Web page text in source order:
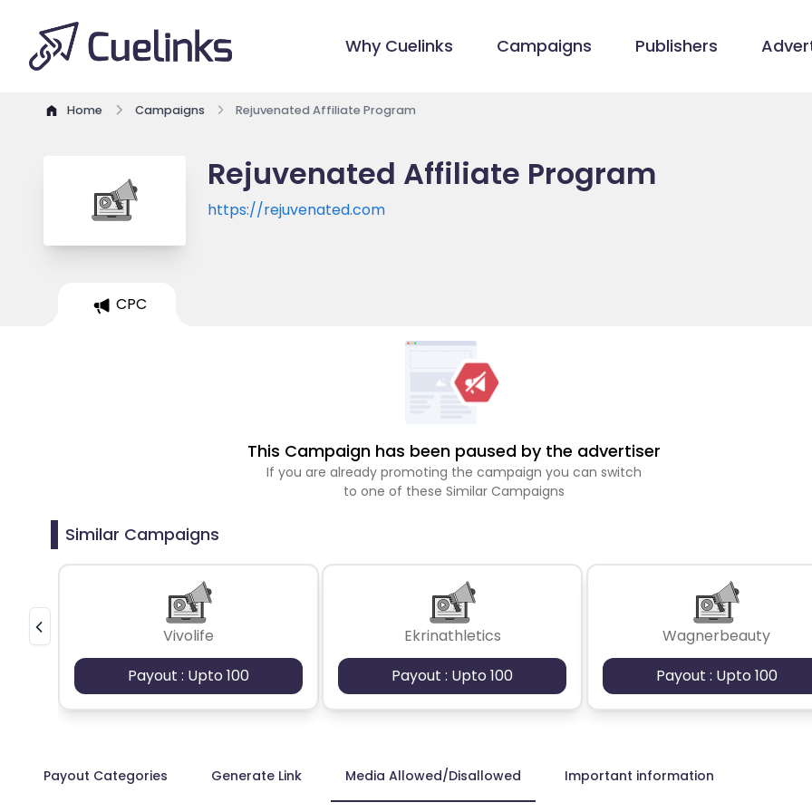
Why Cuelinks Campaigns Publishers
Home Campaigns Rejuvenated Affiliate Program
Rejuvenated Affiliate Program
https://rejuvenated.com
CPC
This Campaign has been paused by the advertiser
If you are already promoting the campaign you can switch
to one of these Similar Campaigns
Similar Campaigns
Vivolife
Payout : Upto 100
Ekrinathletics
Payout : Upto 100
Wagnerbeauty
Payout : Upto 100
Payout Categories Generate Link Media Allowed/Disallowed Important information